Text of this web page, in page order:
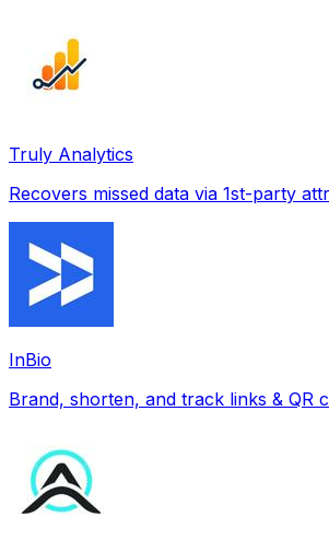
Truly Analytics
Recovers missed data via 1st-party
InBio
Brand, shorten, and track links & QR